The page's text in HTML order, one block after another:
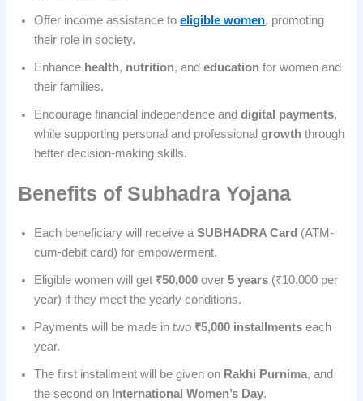
Offer income assistance toeligible women, promoting
their role in society.
Enhance health, nutrition, andeducation for women and
their families.
Encourage financial independence anddigital payments,
while supporting personal and professionalgrowth through
better decision-making skills.
Benefits of Subhadra Yojana
Each beneficiary will receive aSUBHADRA Card (ATM-
cum-debit card) for empowerment.
Eligible women will get ₹50,000 over5 years (₹10,000 per
year) if they meet the yearly conditions.
Payments will be made in two ₹5,000 installments each
year.
The first installment will be given on Rakhi Purnima, and
the second on International Women’s Day.